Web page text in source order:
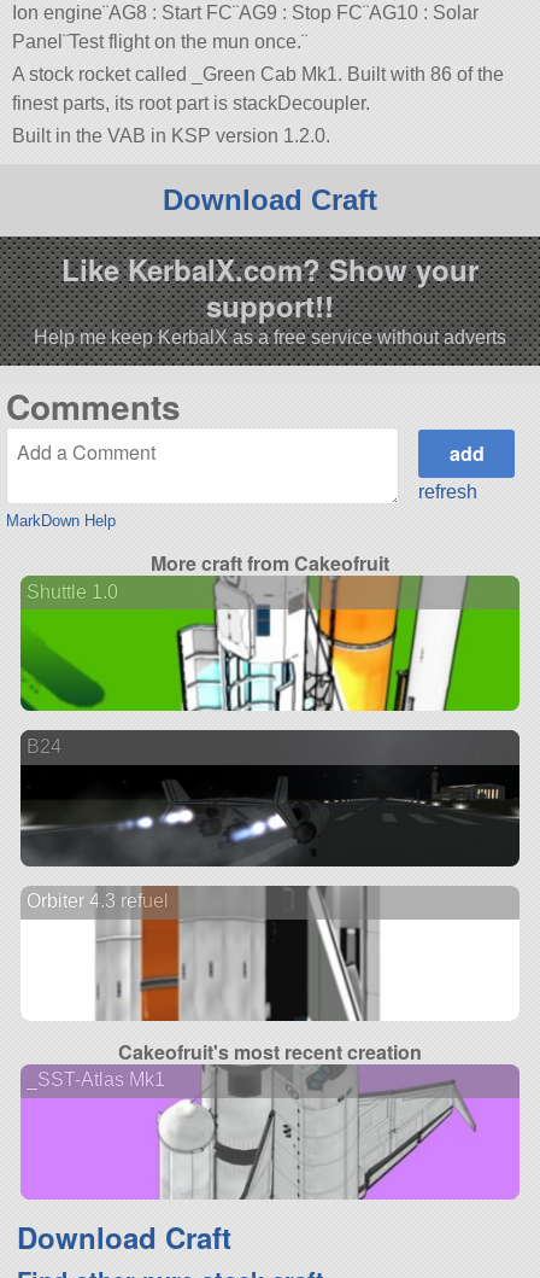
Ion engine¨AG8 : Start FC¨AG9 : Stop FC¨AG10 : Solar
Panel¨Test flight on the mun once.¨
A stock rocket called _Green Cab Mk1. Built with 86 of the
finest parts, its root part is stackDecoupler.
Built in the VAB in KSP version 1.2.0.
Download Craft
Like KerbalX.com? Show your
support!!
Help me keep KerbalX as a free service without adverts
Comments
MarkDown Help
refresh
More craft from Cakeofruit
Shuttle 1.0
B24
Orbiter 4.3 refuel
Cakeofruit's most recent creation
_SST-Atlas Mk1
Download Craft